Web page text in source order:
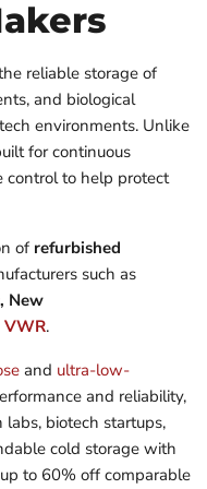
reliable storage of
and biological
environments. Unlike
for continuous
control to help protect
of refurbished
such as
, New
VWR.
and ultra-low-
and reliability,
biotech startups,
cold storage with
to 60% off comparable